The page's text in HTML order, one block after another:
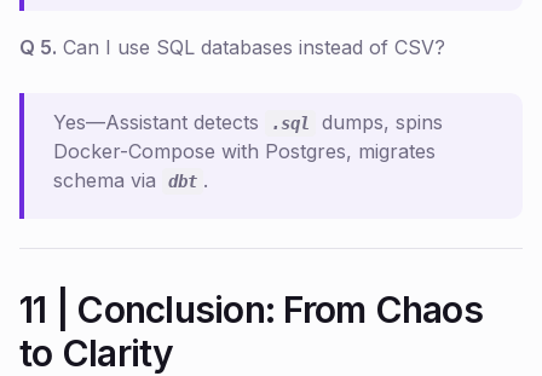
Q 5. Can I use SQL databases instead of CSV?
Yes—Assistant detects .sql
dumps, spins
Docker-Compose with Postgres, migrates
schema via
dbt .
11 | Conclusion: From Chaos
to Clarity